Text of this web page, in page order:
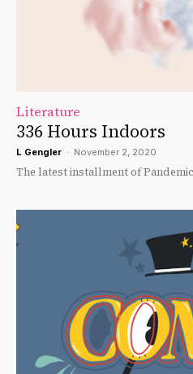
Literature
336 Hours Indoors
L Gengler - November 2, 2020
The latest installment of